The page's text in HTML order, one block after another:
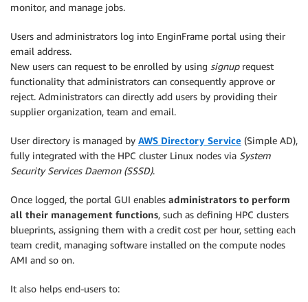
monitor, and manage jobs.
Users and administrators log into EnginFrame portal using their
email address.
New users can request to be enrolled by using signuprequest
functionality that administrators can consequently approve or
reject. Administrators can directly add users by providing their
supplier organization, team and email.
User directory is managed by AWS Directory Service (Simple AD),
fully integrated with the HPC cluster Linux nodes via System
Security Services Daemon (SSSD).
Once logged, the portal GUI enables administrators to perform
all their management functions, such as defining HPC clusters
blueprints, assigning them with a credit cost per hour, setting each
team credit, managing software installed on the compute nodes
AMI and so on.
It also helps end-users to: